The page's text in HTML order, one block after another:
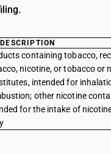
containing tobacco,
nicotine, or tobacco or
intended for
other nicotine
for the intake of